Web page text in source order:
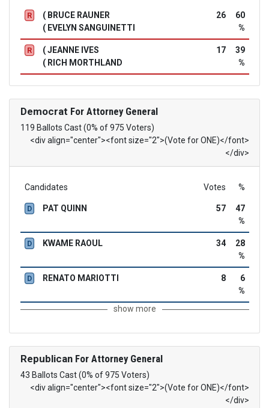
R
( BRUCE RAUNER
( EVELYN SANGUINETTI
26
60
%
R
( JEANNE IVES
( RICH MORTHLAND
17
39
%
Democrat For Attorney General
119 Ballots Cast (0% of 975 Voters)
<div align="center"><font size="2">(Vote for ONE)</font>
</div>
Candidates Votes %
D PAT QUINN 57
47
%
D KWAME RAOUL 34
28
%
D RENATO MARIOTTI 8
6
%
show more
RepublicanFor Attorney General
43 Ballots Cast (0% of 975 Voters)
<div align="center"><font size="2">(Vote for ONE)</font>
</div>